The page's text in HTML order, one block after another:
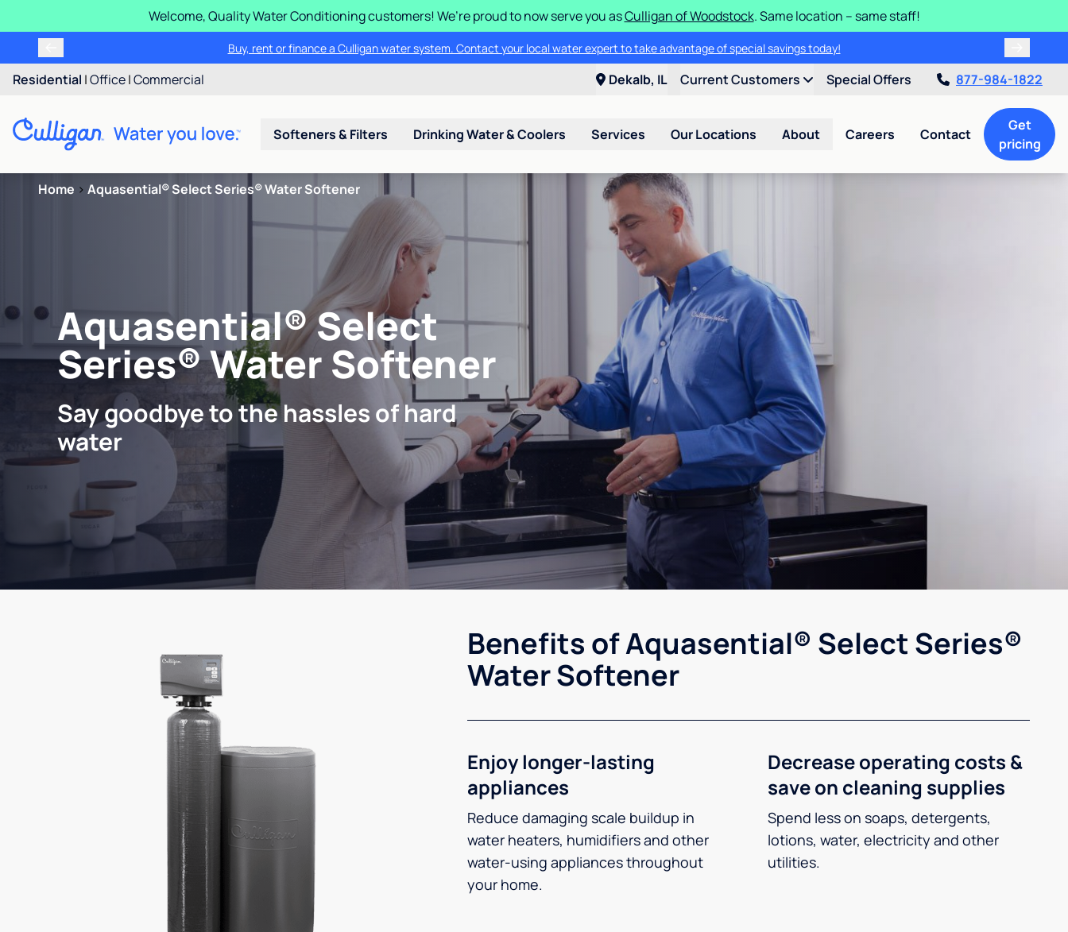
Welcome, Quality Water Conditioning customers! We’re proud to now serve you asCulligan of Woodstock. Same location – same staff!
Buy, rent or finance a Culligan water system. Contact your local water expert to take advantage of special savings today!
Residential |Office|Commercial Dekalb, IL Current Customers Special Offers 877-984-1822
Softeners & Filters Drinking Water & Coolers Services Our Locations About Careers Contact
Get
pricing
Home > Aquasential® Select Series® Water Softener
Aquasential® Select
Series® Water Softener
Say goodbye to the hassles of hard
water
Benefits of Aquasential® Select Series®
Water Softener
Enjoy longer-lasting
appliances
Reduce damaging scale buildup in
water heaters, humidifiers and other
water-using appliances throughout
your home.
Decrease operating costs &
save on cleaning supplies
Spend less on soaps, detergents,
lotions, water, electricity and other
utilities.